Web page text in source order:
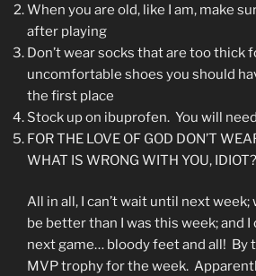
When you are old, like I am, make
after playing
Don’t wear socks that are too thick
uncomfortable shoes you should
the first place
Stock up on ibuprofen. You will
FOR THE LOVE OF GOD DON’T
WHAT IS WRONG WITH YOU, IDIOT?
All in all, I can’t wait until next week;
be better than I was this week; and
next game… bloody feet and all! By
MVP trophy for the week.